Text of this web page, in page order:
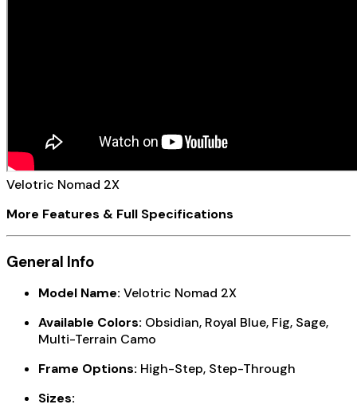
Velotric Nomad 2X
More Features & Full Specifications
General Info
Model Name: Velotric Nomad 2X
Available Colors: Obsidian, Royal Blue, Fig, Sage,
Multi-Terrain Camo
Frame Options: High-Step, Step-Through
Sizes: